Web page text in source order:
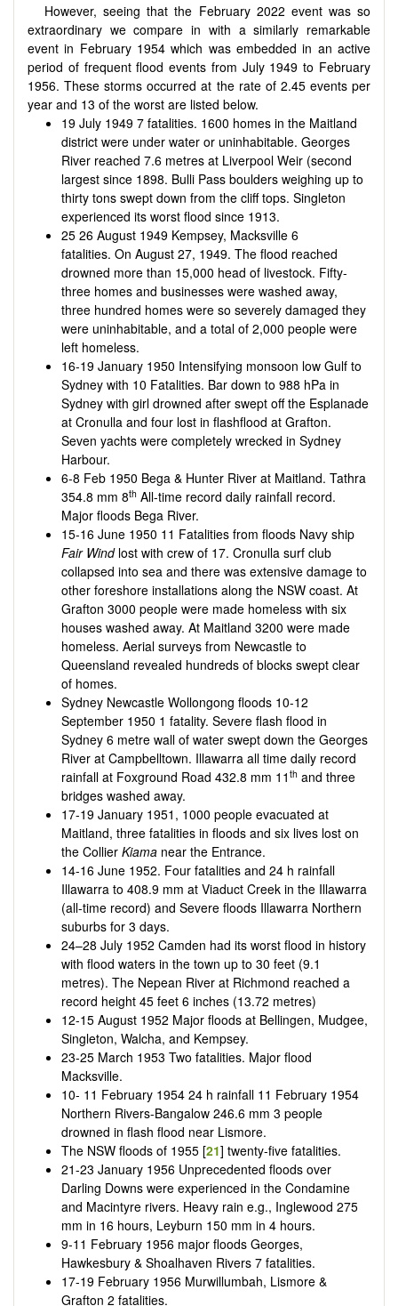
However, seeing that the February 2022 event was so
extraordinary we compare in with a similarly remarkable
event in February 1954 which was embedded in an active
period of frequent flood events from July 1949 to February
1956. These storms occurred at the rate of 2.45 events per
year and 13 of the worst are listed below.
19 July 1949 7 fatalities. 1600 homes in the Maitland
district were under water or uninhabitable. Georges
River reached 7.6 metres at Liverpool Weir (second
largest since 1898. Bulli Pass boulders weighing up to
thirty tons swept down from the cliff tops. Singleton
experienced its worst flood since 1913.
25 26 August 1949 Kempsey, Macksville 6
fatalities. On August 27, 1949. The flood reached
drowned more than 15,000 head of livestock. Fifty-
three homes and businesses were washed away,
three hundred homes were so severely damaged they
were uninhabitable, and a total of 2,000 people were
left homeless.
16-19 January 1950 Intensifying monsoon low Gulf to
Sydney with 10 Fatalities. Bar down to 988 hPa in
Sydney with girl drowned after swept off the Esplanade
at Cronulla and four lost in flashflood at Grafton.
Seven yachts were completely wrecked in Sydney
Harbour.
6-8 Feb 1950 Bega & Hunter River at Maitland. Tathra
354.8 mm 8th All-time record daily rainfall record.
Major floods Bega River.
15-16 June 1950 11 Fatalities from floods Navy ship
Fair Windlost with crew of 17. Cronulla surf club
collapsed into sea and there was extensive damage to
other foreshore installations along the NSW coast. At
Grafton 3000 people were made homeless with six
houses washed away. At Maitland 3200 were made
homeless. Aerial surveys from Newcastle to
Queensland revealed hundreds of blocks swept clear
of homes.
Sydney Newcastle Wollongong floods 10-12
September 1950 1 fatality. Severe flash flood in
Sydney 6 metre wall of water swept down the Georges
River at Campbelltown. Illawarra all time daily record
rainfall at Foxground Road 432.8 mm 11th and three
bridges washed away.
17-19 January 1951, 1000 people evacuated at
Maitland, three fatalities in floods and six lives lost on
the CollierKiama near the Entrance.
14-16 June 1952. Four fatalities and 24 h rainfall
Illawarra to 408.9 mm at Viaduct Creek in the Illawarra
(all-time record) and Severe floods Illawarra Northern
suburbs for 3 days.
24–28 July 1952 Camden had its worst flood in history
with flood waters in the town up to 30 feet (9.1
metres). The Nepean River at Richmond reached a
record height 45 feet 6 inches (13.72 metres)
12-15 August 1952 Major floods at Bellingen, Mudgee,
Singleton, Walcha, and Kempsey.
23-25 March 1953 Two fatalities. Major flood
Macksville.
10- 11 February 1954 24 h rainfall 11 February 1954
Northern Rivers-Bangalow 246.6 mm 3 people
drowned in flash flood near Lismore.
The NSW floods of 1955 [21] twenty-five fatalities.
21-23 January 1956 Unprecedented floods over
Darling Downs were experienced in the Condamine
and Macintyre rivers. Heavy rain e.g., Inglewood 275
mm in 16 hours, Leyburn 150 mm in 4 hours.
9-11 February 1956 major floods Georges,
Hawkesbury & Shoalhaven Rivers 7 fatalities.
17-19 February 1956 Murwillumbah, Lismore &
Grafton 2 fatalities.